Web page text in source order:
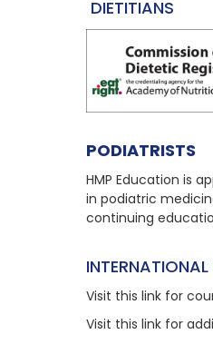
DIETITIANS
PODIATRISTS
HMP Education is
in podiatric
continuing
Visit this link for
Visit this link for